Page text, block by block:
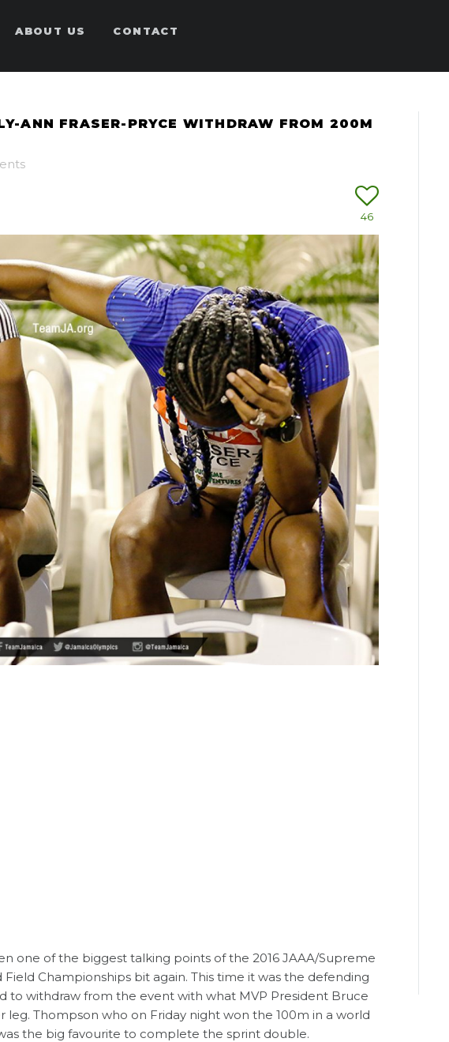
ABOUT US CONTACT
ANN FRASER-PRYCE WITHDRAW FROM 200M
46
one of the biggest talking points of the 2016 JAAA/Supreme
Championships bit again. This time it was the defending
to withdraw from the event with what MVP President Bruce
Thompson who on Friday night won the 100m in a world
the big favourite to complete the sprint double.